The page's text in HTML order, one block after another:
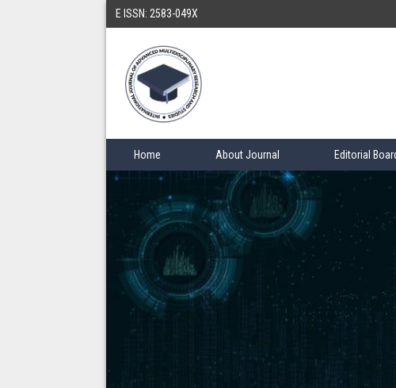
E ISSN: 2583-049X
Home About Journal Editorial